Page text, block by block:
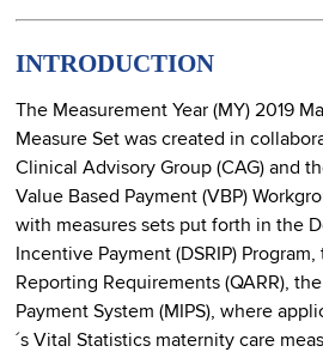
INTRODUCTION
The Measurement Year (MY) 2019
Measure Set was created in
Clinical Advisory Group (CAG) and
Value Based Payment (VBP)
with measures sets put forth in the
Incentive Payment (DSRIP)
Reporting Requirements (QARR),
Payment System (MIPS), where
´s Vital Statistics maternity care